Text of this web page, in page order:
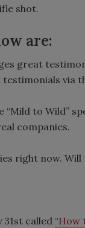
shot.
are:
great
via
to Wild”
companies.
right now. Will
31st called “How